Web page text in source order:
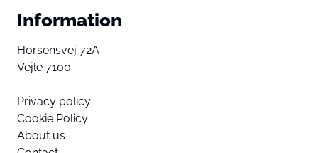
Information
Horsensvej 72A
Vejle 7100
Privacy policy
Cookie Policy
About us